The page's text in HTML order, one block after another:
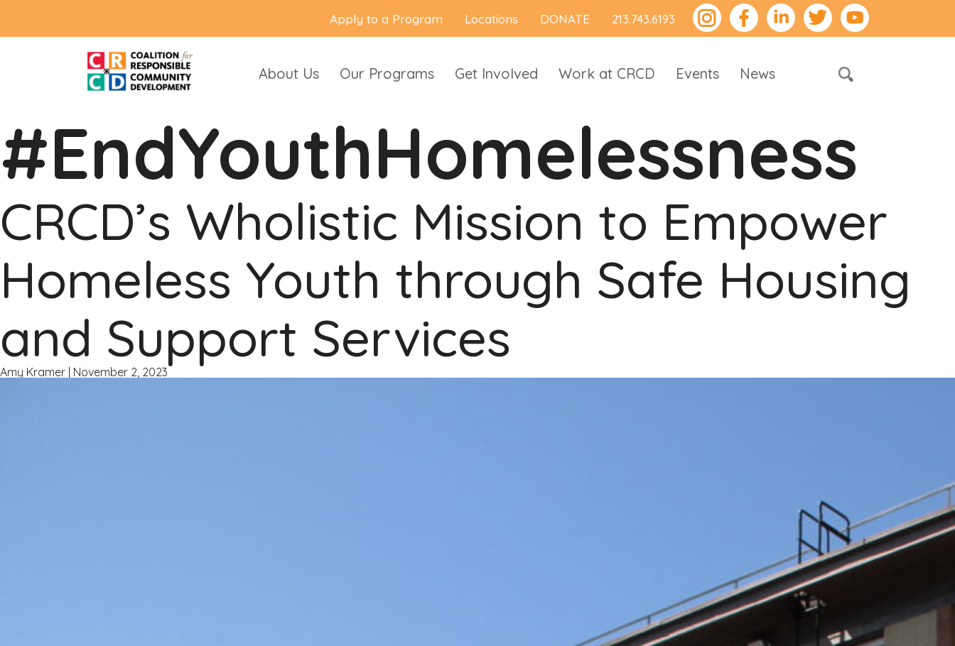
Apply to a Program Locations DONATE 213.743.6193
About Us Our Programs Get Involved Work at CRCD Events News
#EndYouthHomelessness
CRCD’s Wholistic Mission to Empower
Homeless Youth through Safe Housing
and Support Services
Amy Kramer November 2, 2023